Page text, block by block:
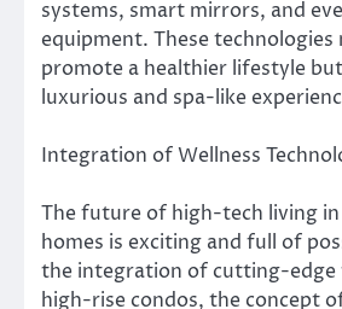
systems, smart mirrors, and
equipment. These technologies
promote a healthier lifestyle
luxurious and spa-like
Integration of Wellness
The future of high-tech living in
homes is exciting and full of
the integration of cutting-edge
high-rise condos, the concept